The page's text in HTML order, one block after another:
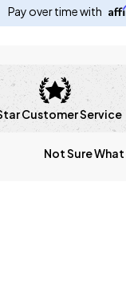
Pay over time with
Customer Service
Not Sure